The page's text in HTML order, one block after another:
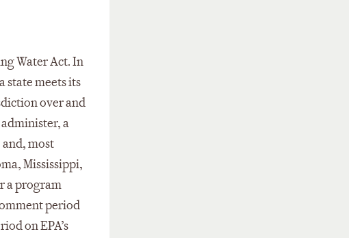
Water Act. In
state meets its
over and
a
most
Mississippi,
a program
period
on EPA’s